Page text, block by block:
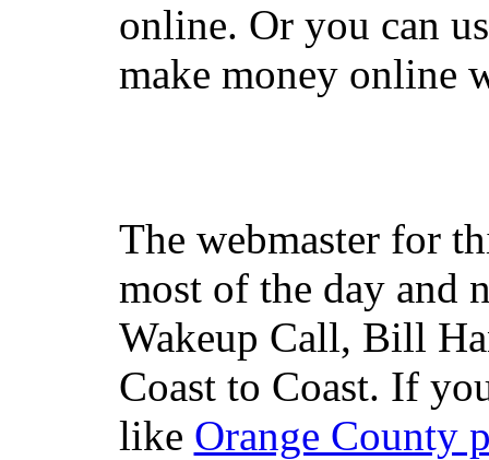
online. Or you can
make money online
The webmaster for
most of the day and
Wakeup Call, Bill
Coast to Coast. If
like Orange County